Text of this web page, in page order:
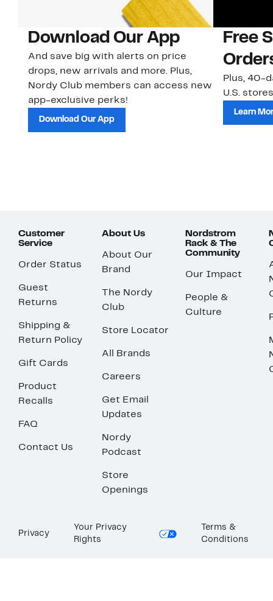
Download Our App
And save big with alerts on price
drops, new arrivals and more. Plus,
Nordy Club members can access new
app-exclusive perks!
Download Our App
Free
Plus, 40-
U.S.
Learn
Customer
Service
Order Status
Guest
Returns
Shipping &
Return Policy
Gift Cards
Product
Recalls
FAQ
Contact Us
About Us
About Our
Brand
The Nordy
Club
Store Locator
All Brands
Careers
Get Email
Updates
Nordy
Podcast
Store
Openings
Nordstrom
Rack & The
Community
Our Impact
People &
Culture
Privacy
Your Privacy
Rights
Terms &
Conditions